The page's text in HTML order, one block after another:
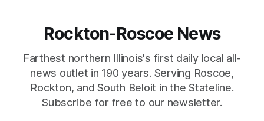
Rockton-Roscoe News
Farthest northern Illinois's first daily local all-
news outlet in 190 years. Serving Roscoe,
Rockton, and South Beloit in the Stateline.
Subscribe for free to our newsletter.